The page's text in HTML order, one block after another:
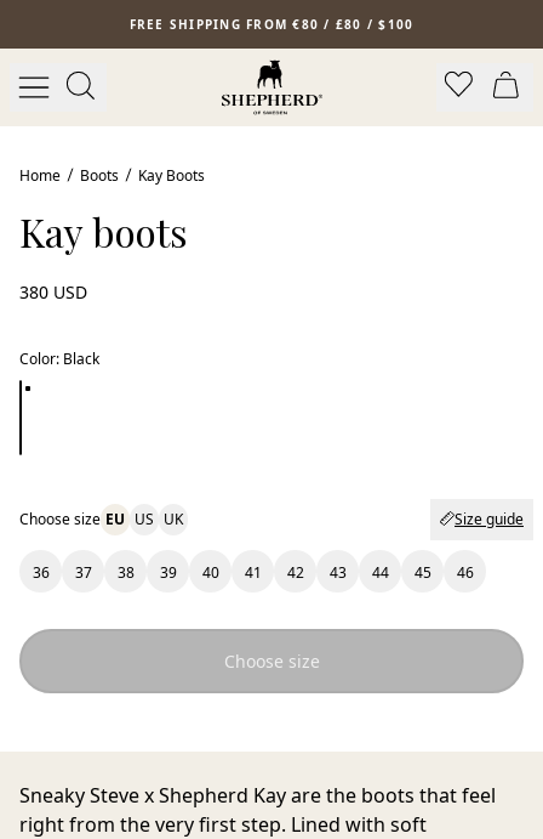
Skip to main contentFREE SHIPPING FROM €80 / £80 / $100
Home Boots Kay Boots
Kay boots
380 USD
Color: Black
Choose size EU US UK Size guide
36 37 38 39 40 41 42 43 44 45 46
Choose size
Sneaky StevexShepherd Kayare the boots that feel
right from the very first step. Lined with soft